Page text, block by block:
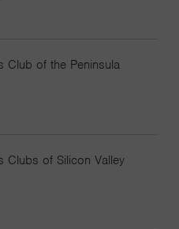
Club of the Peninsula
Clubs of Silicon Valley